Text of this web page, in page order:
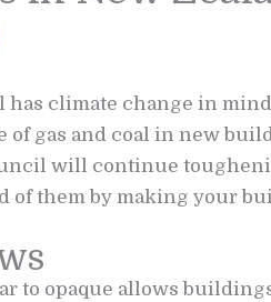
climate change in
of gas and coal in new
will continue
of them by making your
to opaque allows